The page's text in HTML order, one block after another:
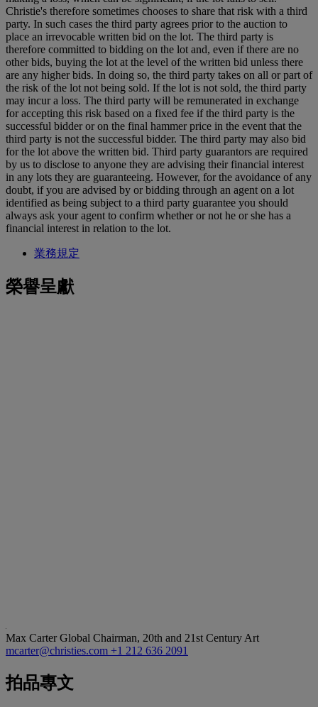
Christie's therefore sometimes chooses to share that risk with a third
party. In such cases the third party agrees prior to the auction to
place an irrevocable written bid on the lot. The third party is
therefore committed to bidding on the lot and, even if there are no
other bids, buying the lot at the level of the written bid unless there
are any higher bids. In doing so, the third party takes on all or part of
the risk of the lot not being sold. If the lot is not sold, the third party
may incur a loss. The third party will be remunerated in exchange
for accepting this risk based on a fixed fee if the third party is the
successful bidder or on the final hammer price in the event that the
third party is not the successful bidder. The third party may also bid
for the lot above the written bid. Third party guarantors are required
by us to disclose to anyone they are advising their financial interest
in any lots they are guaranteeing. However, for the avoidance of any
doubt, if you are advised by or bidding through an agent on a lot
identified as being subject to a third party guarantee you should
always ask your agent to confirm whether or not he or she has a
financial interest in relation to the lot.
業務規定
榮譽呈獻
Max CarterGlobal Chairman, 20th and 21st Century Art
mcarter@christies.com +1 212 636 2091
拍品專文